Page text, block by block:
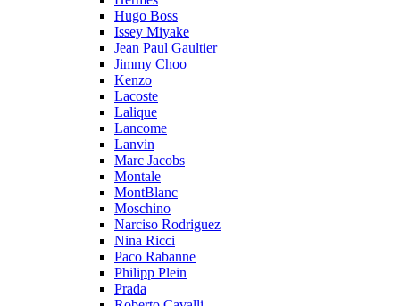
Hugo Boss
Issey Miyake
Jean Paul Gaultier
Jimmy Choo
Kenzo
Lacoste
Lalique
Lancome
Lanvin
Marc Jacobs
Montale
MontBlanc
Moschino
Narciso Rodriguez
Nina Ricci
Paco Rabanne
Philipp Plein
Prada